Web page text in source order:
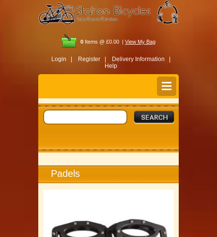
0 Items @ £0.00 | View My Bag
Login | Register |
Delivery Information |
Help
Padels